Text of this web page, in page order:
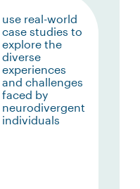
use real-world
case studies to
explore the
diverse
experiences
and challenges
faced by
neurodivergent
individuals